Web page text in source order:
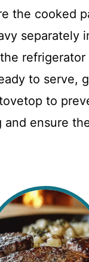
the cooked
separately
to serve,
to
and ensure